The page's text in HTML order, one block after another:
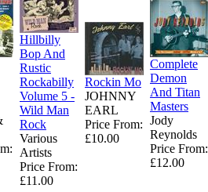
Hillbilly
Bop And
Rustic
Rockabilly
Volume 5 -
Wild Man
Rock
Various
Artists
Price From:
£11.00
Rockin Mo
JOHNNY
EARL
Price From:
£10.00
Complete
Demon
And Titan
Masters
Jody
Reynolds
Price From:
£12.00